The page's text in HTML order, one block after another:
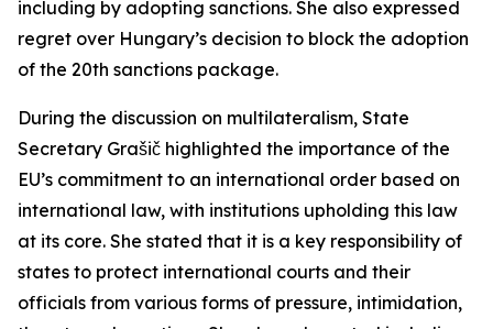
including by adopting sanctions. She also expressed
regret over Hungary’s decision to block the adoption
of the 20th sanctions package.
During the discussion on multilateralism, State
Secretary Grašič highlighted the importance of the
EU’s commitment to an international order based on
international law, with institutions upholding this law
at its core. She stated that it is a key responsibility of
states to protect international courts and their
officials from various forms of pressure, intimidation,